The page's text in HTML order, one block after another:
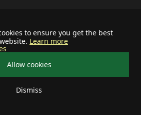
to ensure you get the best
Learn more
Allow cookies
Dismiss